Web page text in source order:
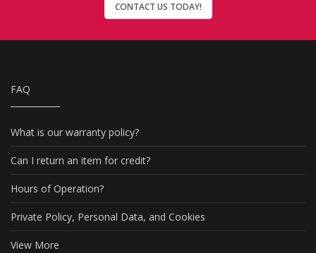
CONTACT US TODAY!
FAQ
What is our warranty policy?
Can I return an item for credit?
Hours of Operation?
Private Policy, Personal Data, and Cookies
View More